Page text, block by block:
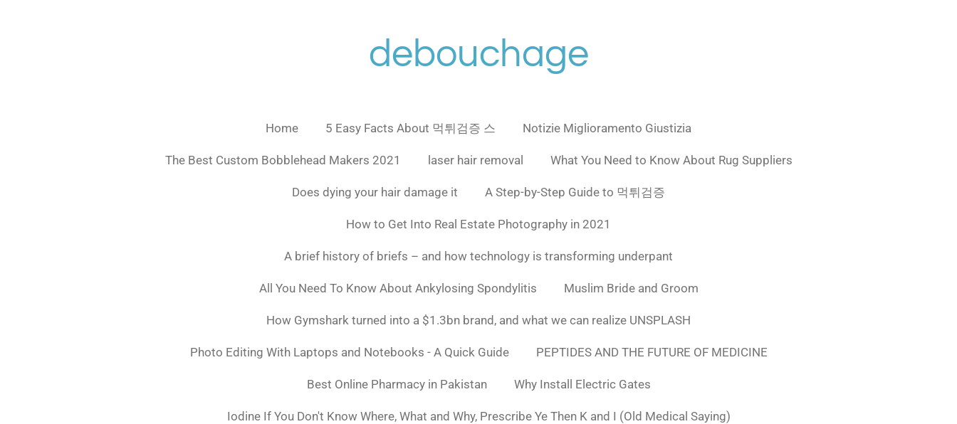
debouchage
Home 5 Easy Facts About 먹튀검증 스 Notizie Miglioramento Giustizia
The Best Custom Bobblehead Makers 2021 laser hair removal What You Need to Know About Rug Suppliers
Does dying your hair damage it A Step-by-Step Guide to 먹튀검증
How to Get Into Real Estate Photography in 2021
A brief history of briefs – and how technology is transforming underpant
All You Need To Know About Ankylosing Spondylitis Muslim Bride and Groom
How Gymshark turned into a $1.3bn brand, and what we can realize UNSPLASH
Photo Editing With Laptops and Notebooks - A Quick Guide PEPTIDES AND THE FUTURE OF MEDICINE
Best Online Pharmacy in Pakistan Why Install Electric Gates
Iodine If You Don't Know Where, What and Why, Prescribe Ye Then K and I (Old Medical Saying)